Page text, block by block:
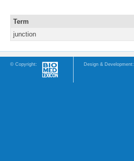
Term
junction
© Copyright: Design & Development: